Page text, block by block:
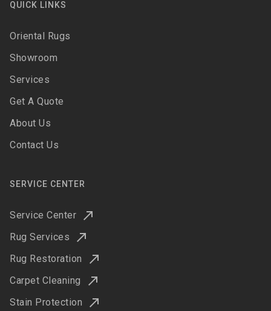
QUICK LINKS
Oriental Rugs
Showroom
Services
Get A Quote
About Us
Contact Us
SERVICE CENTER
Service Center
Rug Services
Rug Restoration
Carpet Cleaning
Stain Protection